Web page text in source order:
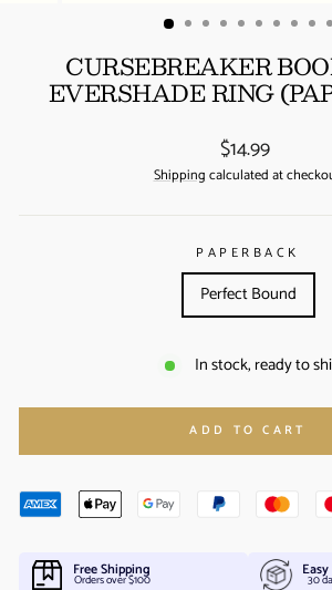
CURSEBREAKER
EVERSHADE RING
Regular
price
$14.99
Shippingcalculated at
PAPERBACK
Perfect Bound
In stock, ready to
ADD TO CART
Free Shipping
Orders over $100 30